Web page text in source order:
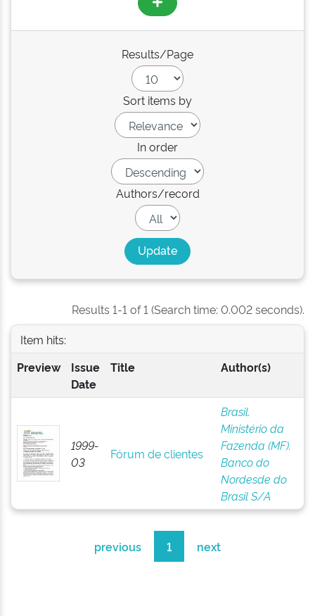
Results/Page
Sort items by
In order
Authors/record
Results 1-1 of 1 (Search time: 0.002 seconds).
Item hits:
Preview
Issue
Date
Title Author(s)
1999-
03
Fórum de clientes
Brasil.
Ministério da
Fazenda (MF).
Banco do
Nordesde do
Brasil S/A
previous 1 next